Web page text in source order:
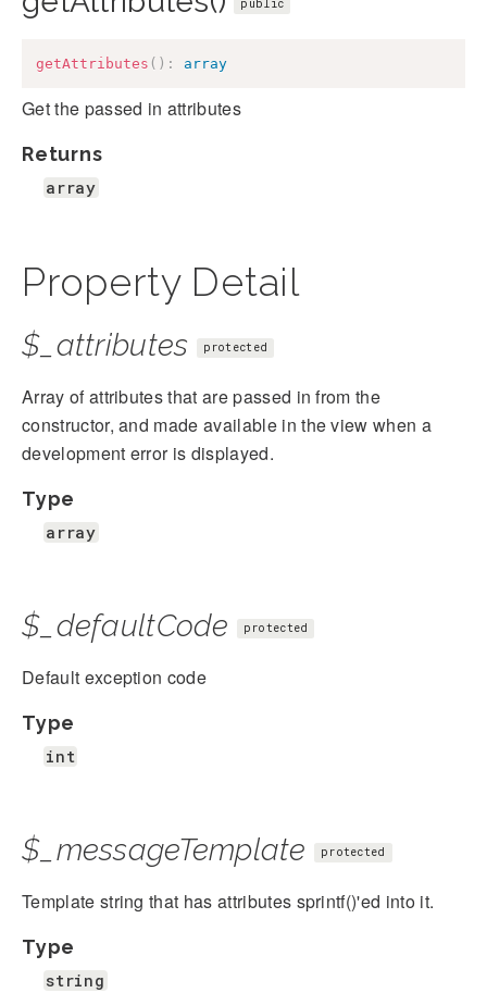
public
getAttributes ( ) : array
Get the passed in attributes
Returns
array
Property Detail
$_attributes protected
Array of attributes that are passed in from the
constructor, and made available in the view when a
development error is displayed.
Type
array
$_defaultCode protected
Default exception code
Type
int
$_messageTemplate protected
Template string that has attributes sprintf()'ed into it.
Type
string